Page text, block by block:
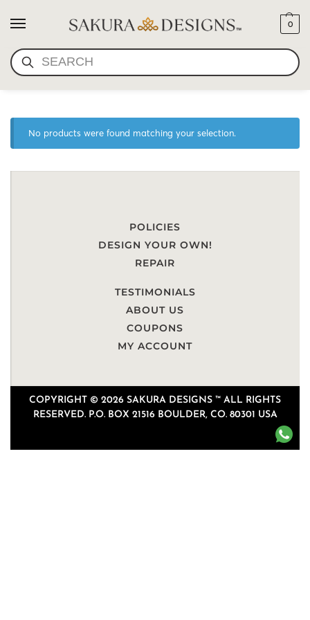
SEARCH
0
SCARF-LOTUS POND
No products were found matching your selection.
POLICIES
DESIGN YOUR OWN!
REPAIR
TESTIMONIALS
ABOUT US
COUPONS
MY ACCOUNT
COPYRIGHT © 2026 SAKURA DESIGNS ™ ALL RIGHTS
RESERVED. P.O. BOX 21516 BOULDER, CO. 80301 USA